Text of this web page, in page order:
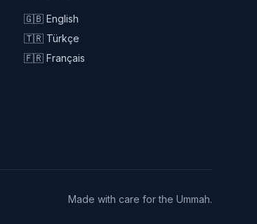
🇬🇧 English
🇹🇷 Türkçe
🇫🇷 Français
Made with care for the Ummah.